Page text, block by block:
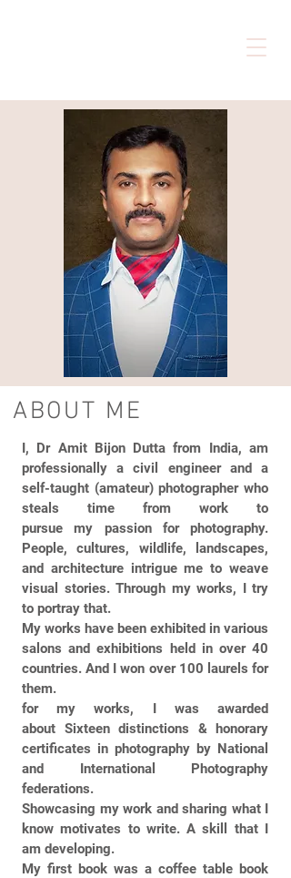
I, Dr Amit Bijon Dutta from India, am
professionally a civil engineer and a
self-taught (amateur) photographer who
steals time from work to
pursue my passion for photography.
People, cultures, wildlife, landscapes,
and architecture intrigue me to weave
visual stories. Through my works, I try
to portray that.
My works have been exhibited in various
salons and exhibitions held in over 40
countries. And I won over 100 laurels for
them.
for my works, I was awarded
about Sixteen distinctions & honorary
certificates in photography by National
and International Photography
federations.
Showcasing my work and sharing what I
know motivates to write. A skill that I
am developing.
My first book was a coffee table book
ABOUT ME